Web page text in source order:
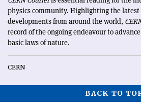
physics community. Highlighting the latest
developments from around the world,
record of the ongoing endeavour to
basic laws of nature.
CERN
BACK TO